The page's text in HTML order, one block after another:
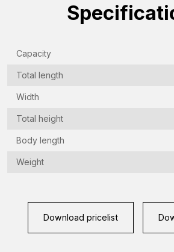
Capacity
Total length
Width
Total height
Body length
Weight
Download pricelist
(Required)
Country
(Required)
Place
of
(Required)
Vraag
CAPTCHA